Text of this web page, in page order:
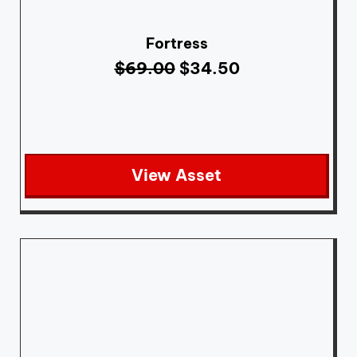
Fortress
$69.00 $34.50
View Asset